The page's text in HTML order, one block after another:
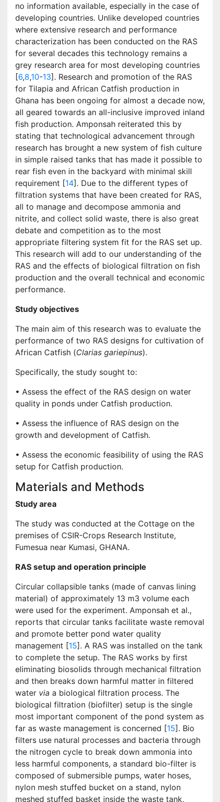
no information available, especially in the case of
developing countries. Unlike developed countries
where extensive research and performance
characterization has been conducted on the RAS
for several decades this technology remains a
grey research area for most developing countries
[6,8,10-13]. Research and promotion of the RAS
for Tilapia and African Catfish production in
Ghana has been ongoing for almost a decade now,
all geared towards an all-inclusive improved inland
fish production. Amponsah reiterated this by
stating that technological advancement through
research has brought a new system of fish culture
in simple raised tanks that has made it possible to
rear fish even in the backyard with minimal skill
requirement [14]. Due to the different types of
filtration systems that have been created for RAS,
all to manage and decompose ammonia and
nitrite, and collect solid waste, there is also great
debate and competition as to the most
appropriate filtering system fit for the RAS set up.
This research will add to our understanding of the
RAS and the effects of biological filtration on fish
production and the overall technical and economic
performance.
Study objectives
The main aim of this research was to evaluate the
performance of two RAS designs for cultivation of
African Catfish (Clarias gariepinus).
Specifically, the study sought to:
• Assess the effect of the RAS design on water
quality in ponds under Catfish production.
• Assess the influence of RAS design on the
growth and development of Catfish.
• Assess the economic feasibility of using the RAS
setup for Catfish production.
Materials and Methods
Study area
The study was conducted at the Cottage on the
premises of CSIR-Crops Research Institute,
Fumesua near Kumasi, GHANA.
RAS setup and operation principle
Circular collapsible tanks (made of canvas lining
material) of approximately 13 m3 volume each
were used for the experiment. Amponsah et al.,
reports that circular tanks facilitate waste removal
and promote better pond water quality
management [15]. A RAS was installed on the tank
to complete the setup. The RAS works by first
eliminating biosolids through mechanical filtration
and then breaks down harmful matter in filtered
water via a biological filtration process. The
biological filtration (biofilter) setup is the single
most important component of the pond system as
far as waste management is concerned [15]. Bio
filters use natural processes and bacteria through
the nitrogen cycle to break down ammonia into
less harmful components, a standard bio-filter is
composed of submersible pumps, water hoses,
nylon mesh stuffed bucket on a stand, nylon
meshed stuffed basket inside the waste tank,